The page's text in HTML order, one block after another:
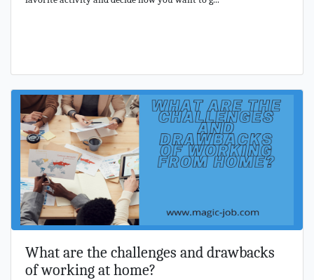
What are the challenges and drawbacks
of working at home?